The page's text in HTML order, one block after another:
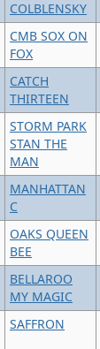
COLBLENSKY
CMB SOX ON
FOX
CATCH
THIRTEEN
STORM PARK
STAN THE
MAN
MANHATTAN
C
OAKS QUEEN
BEE
BELLAROO
MY MAGIC
SAFFRON